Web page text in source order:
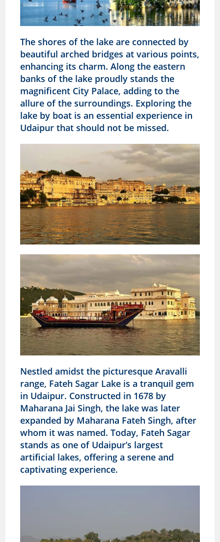
The shores of the lake are connected by
beautiful arched bridges at various points,
enhancing its charm. Along the eastern
banks of the lake proudly stands the
magnificent City Palace, adding to the
allure of the surroundings. Exploring the
lake by boat is an essential experience in
Udaipur that should not be missed.
Nestled amidst the picturesque Aravalli
range, Fateh Sagar Lake is a tranquil gem
in Udaipur. Constructed in 1678 by
Maharana Jai Singh, the lake was later
expanded by Maharana Fateh Singh, after
whom it was named. Today, Fateh Sagar
stands as one of Udaipur’s largest
artificial lakes, offering a serene and
captivating experience.